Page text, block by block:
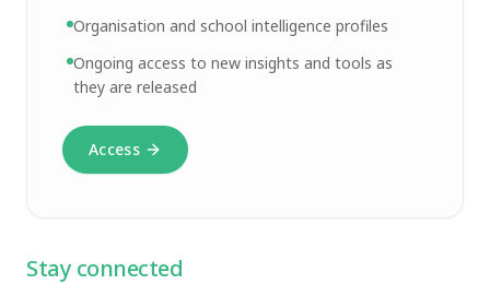
Organisation and school intelligence profiles
Ongoing access to new insights and tools as
they are released
Access
Stay connected